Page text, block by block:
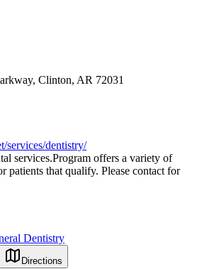
Clinton, AR 72031
services/dentistry/
services.Program offers a variety of
patients that qualify. Please contact for
Dentistry
Directions